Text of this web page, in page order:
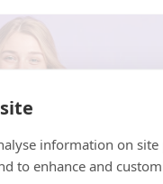
information on
to enhance and